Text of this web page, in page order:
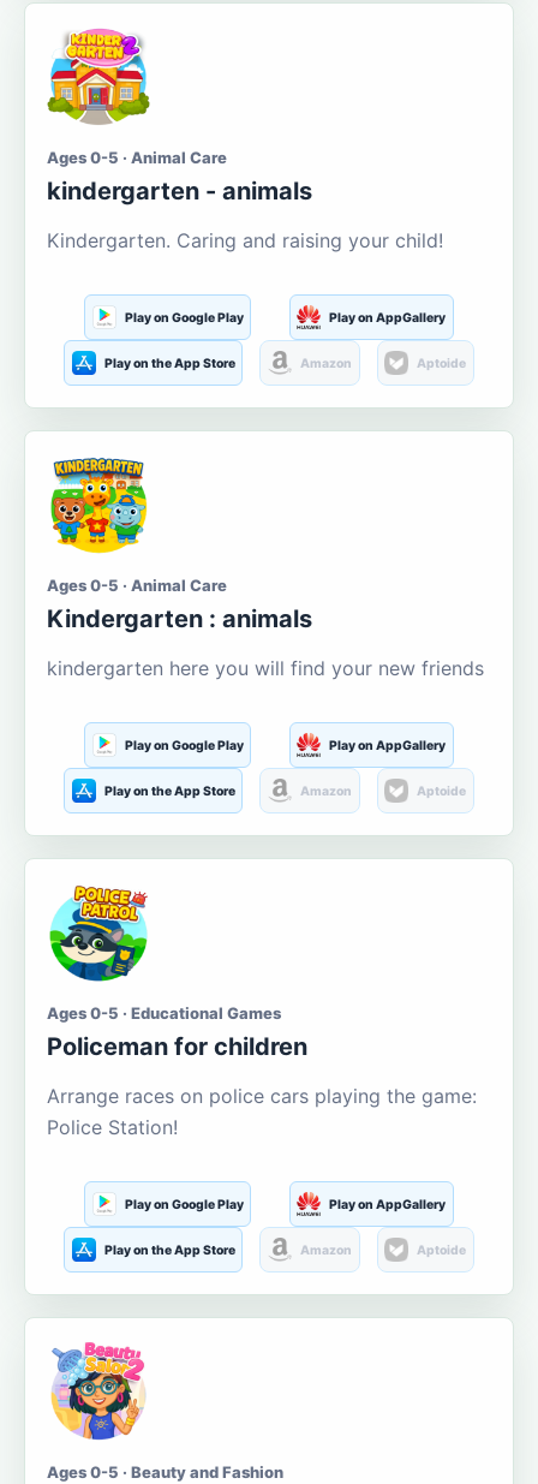
Ages 0-5 · Animal Care
kindergarten - animals
Kindergarten. Caring and raising your child!
Play on Google Play Play on AppGallery
Play on the App Store Amazon Aptoide
Ages 0-5 · Animal Care
Kindergarten : animals
kindergarten here you will find your new friends
Play on Google Play Play on AppGallery
Play on the App Store Amazon Aptoide
Ages 0-5 · Educational Games
Policeman for children
Arrange races on police cars playing the game:
Police Station!
Play on Google Play Play on AppGallery
Play on the App Store Amazon Aptoide
Ages 0-5 · Beauty and Fashion